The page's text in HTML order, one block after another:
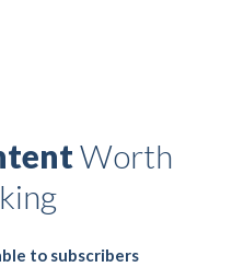
Worth
to subscribers